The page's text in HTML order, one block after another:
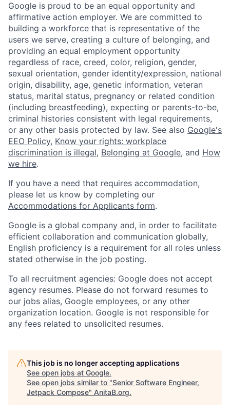
Google is proud to be an equal opportunity and
affirmative action employer. We are committed to
building a workforce that is representative of the
users we serve, creating a culture of belonging, and
providing an equal employment opportunity
regardless of race, creed, color, religion, gender,
sexual orientation, gender identity/expression, national
origin, disability, age, genetic information, veteran
status, marital status, pregnancy or related condition
(including breastfeeding), expecting or parents-to-be,
criminal histories consistent with legal requirements,
or any other basis protected by law. See also Google's
EEO Policy, Know your rights: workplace
discrimination is illegal, Belonging at Google, and How
we hire.
If you have a need that requires accommodation,
please let us know by completing our
Accommodations for Applicants form.
Google is a global company and, in order to facilitate
efficient collaboration and communication globally,
English proficiency is a requirement for all roles unless
stated otherwise in the job posting.
To all recruitment agencies: Google does not accept
agency resumes. Please do not forward resumes to
our jobs alias, Google employees, or any other
organization location. Google is not responsible for
any fees related to unsolicited resumes.
This job is no longer accepting applications
See open jobs at Google.
See open jobs similar to "Senior Software Engineer,
Jetpack Compose" AnitaB.org.